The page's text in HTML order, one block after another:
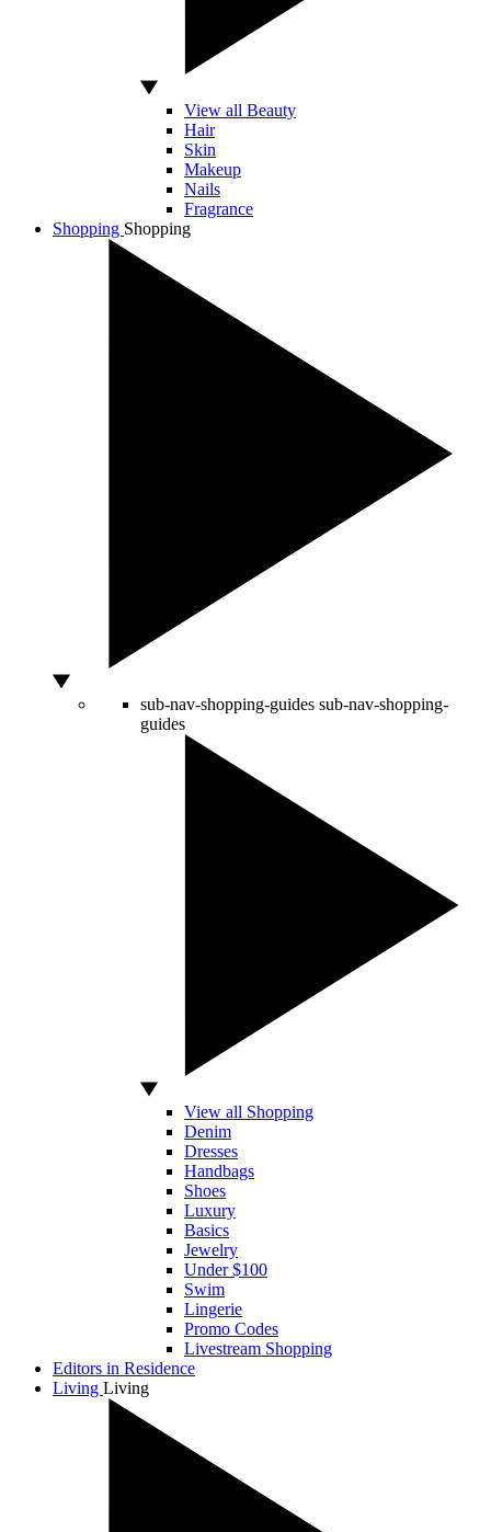
View all Beauty
Hair
Skin
Makeup
Nails
Fragrance
Shopping Shopping
sub-nav-shopping-guides sub-nav-shopping-
guides
View all Shopping
Denim
Dresses
Handbags
Shoes
Luxury
Basics
Jewelry
Under $100
Swim
Lingerie
Promo Codes
Livestream Shopping
Editors in Residence
Living Living